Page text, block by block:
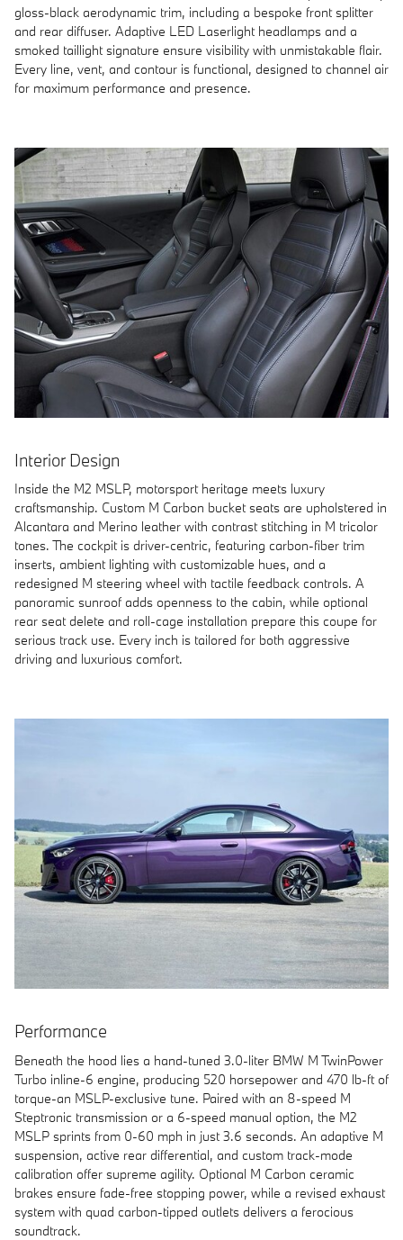
gloss-black aerodynamic trim, including a bespoke front splitter
and rear diffuser. Adaptive LED Laserlight headlamps and a
smoked taillight signature ensure visibility with unmistakable flair.
Every line, vent, and contour is functional, designed to channel air
for maximum performance and presence.
Interior Design
Inside the M2 MSLP, motorsport heritage meets luxury
craftsmanship. Custom M Carbon bucket seats are upholstered in
Alcantara and Merino leather with contrast stitching in M tricolor
tones. The cockpit is driver-centric, featuring carbon-fiber trim
inserts, ambient lighting with customizable hues, and a
redesigned M steering wheel with tactile feedback controls. A
panoramic sunroof adds openness to the cabin, while optional
rear seat delete and roll-cage installation prepare this coupe for
serious track use. Every inch is tailored for both aggressive
driving and luxurious comfort.
Performance
Beneath the hood lies a hand-tuned 3.0-liter BMW M TwinPower
Turbo inline-6 engine, producing 520 horsepower and 470 lb-ft of
torque-an MSLP-exclusive tune. Paired with an 8-speed M
Steptronic transmission or a 6-speed manual option, the M2
MSLP sprints from 0-60 mph in just 3.6 seconds. An adaptive M
suspension, active rear differential, and custom track-mode
calibration offer supreme agility. Optional M Carbon ceramic
brakes ensure fade-free stopping power, while a revised exhaust
system with quad carbon-tipped outlets delivers a ferocious
soundtrack.